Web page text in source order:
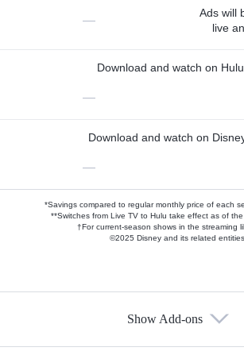
—
Ads will
live
Download and watch on Hulu
—
Download and watch on
—
*Savings compared to regular monthly price of each
**Switches from Live TV to Hulu take effect as of
†For current-season shows in the streaming
©2025 Disney and its related entities.
Show Add-ons